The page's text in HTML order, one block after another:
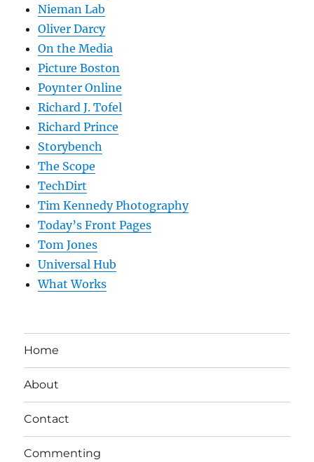
Nieman Lab
Oliver Darcy
On the Media
Picture Boston
Poynter Online
Richard J. Tofel
Richard Prince
Storybench
The Scope
TechDirt
Tim Kennedy Photography
Today’s Front Pages
Tom Jones
Universal Hub
What Works
Home
About
Contact
Commenting